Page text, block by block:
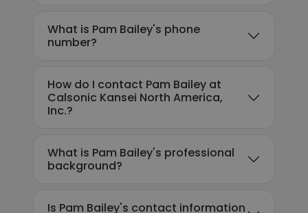
What is Pam Bailey's phone
number?
How do I contact Pam Bailey at
Calsonic Kansei North America,
Inc.?
What is Pam Bailey's professional
background?
Is Pam Bailey's contact information